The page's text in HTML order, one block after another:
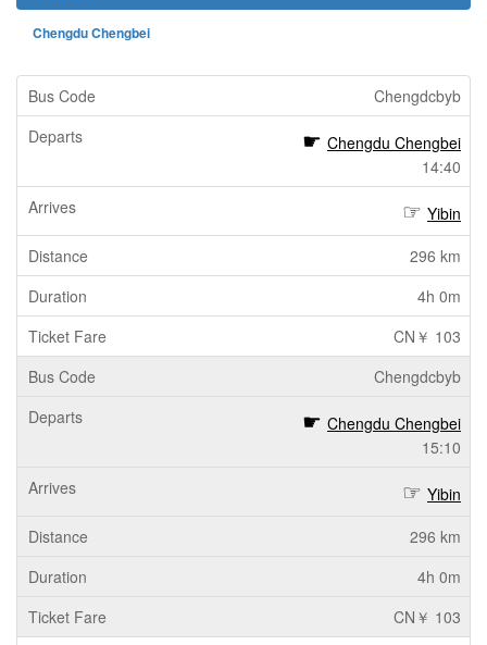
Chengdu Chengbei
Chengdcbyb
Chengdu Chengbei
14:40
Yibin
296 km
4h 0m
CN￥ 103
Chengdcbyb
Chengdu Chengbei
15:10
Yibin
296 km
4h 0m
CN￥ 103